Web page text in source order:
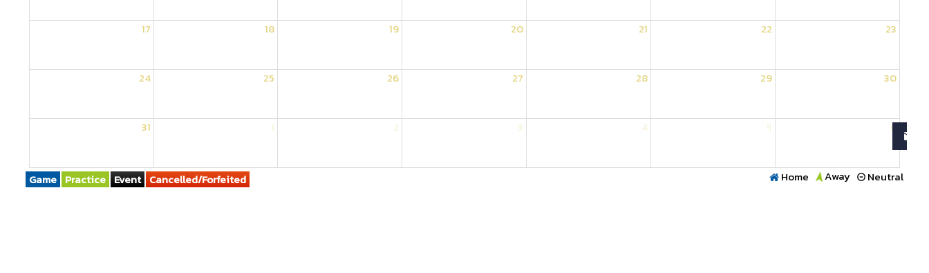
17 18 19 20 21 22 23
24 25 26 27 28 29 30
31 1 2 3 4 5 6
Game Practice Event Cancelled/Forfeited Neutral
Away
Home